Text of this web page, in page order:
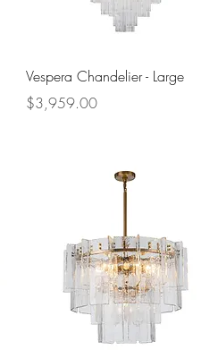
Quick View
Vespera Chandelier - Large
Price
$3,959.00